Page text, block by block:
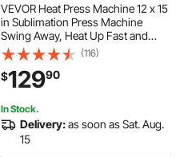
VEVOR Heat Press Machine 12 x 15
in Sublimation Press Machine
Swing Away, Heat Up Fast and
Even, Digital Precise Time and
Temperature Control, for T-Shirts,
Canvas Tote Bags, Pillowcases,
Socks
(116)
$12990
In Stock.
Delivery:as soon as Sat. Aug.
15